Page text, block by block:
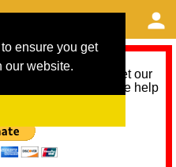
ensure you get
our website.
we need help to meet our
12 months. Please help